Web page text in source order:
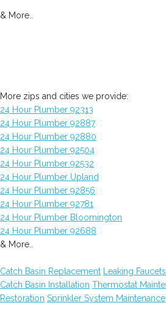
& More..
More zips and cities we provide:
24 Hour Plumber 92313
24 Hour Plumber 92887
24 Hour Plumber 92880
24 Hour Plumber 92504
24 Hour Plumber 92532
24 Hour Plumber Upland
24 Hour Plumber 92856
24 Hour Plumber 92781
24 Hour Plumber Bloomington
24 Hour Plumber 92688
& More..
Catch Basin Replacement Leaking
Catch Basin Installation Thermostat
Restoration Sprinkler System Maintenance